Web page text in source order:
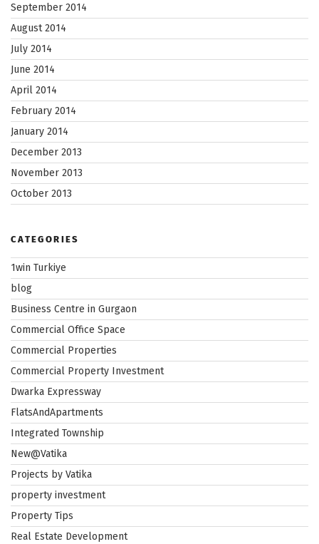
September 2014
August 2014
July 2014
June 2014
April 2014
February 2014
January 2014
December 2013
November 2013
October 2013
CATEGORIES
1win Turkiye
blog
Business Centre in Gurgaon
Commercial Office Space
Commercial Properties
Commercial Property Investment
Dwarka Expressway
FlatsAndApartments
Integrated Township
New@Vatika
Projects by Vatika
property investment
Property Tips
Real Estate Development